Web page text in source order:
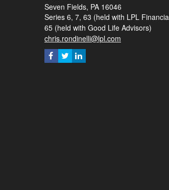
Seven Fields, PA 16046
Series 6, 7, 63 (held with LPL
65 (held with Good Life Advisors)
chris.rondinelli@lpl.com